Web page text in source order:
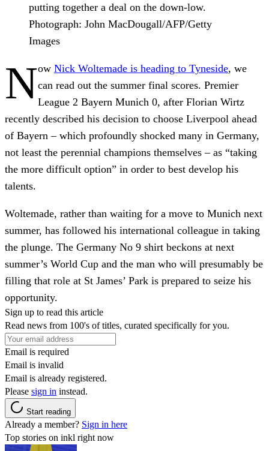
putting together a deal on the down-low.
Photograph: John MacDougall/AFP/Getty
Images
Now Nick Woltemade is heading to Tyneside, we
can read out the summer final scores. Premier
League 2 Bayern Munich 0, after Florian Wirtz
recently described his decision to choose Liverpool ahead
of Bayern – which profoundly shocked many in Germany,
not least the perennial champions themselves – as “taking
the more difficult option” in order to best develop his
talents.
Woltemade, rather than waiting for a move to Munich next
summer, has followed his international colleague in taking
the plunge. The Germany No 9 shirt beckons at next
summer’s World Cup and the man who will presumably be
filling that role at St James’ Park is prepared to seize his
opportunity.
Sign up to read this article
Read news from 100's of titles, curated specifically for you.
Email is required
Email is invalid
Email is already registered.
Please sign in instead.
Start reading
Already a member? Sign in here
Top stories on inkl right now